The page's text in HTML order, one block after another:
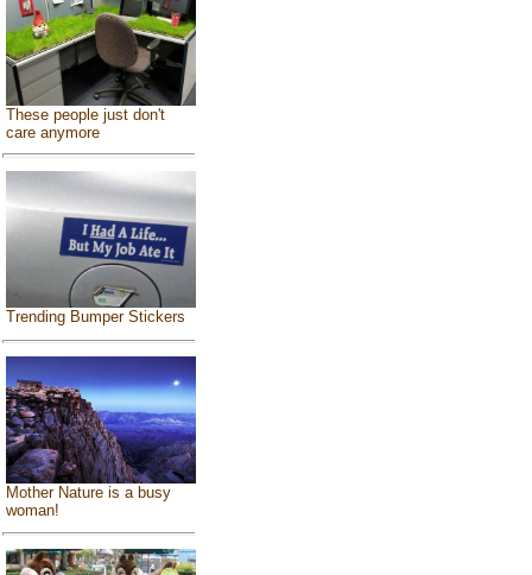
These people just don't
care anymore
Trending Bumper Stickers
Mother Nature is a busy
woman!